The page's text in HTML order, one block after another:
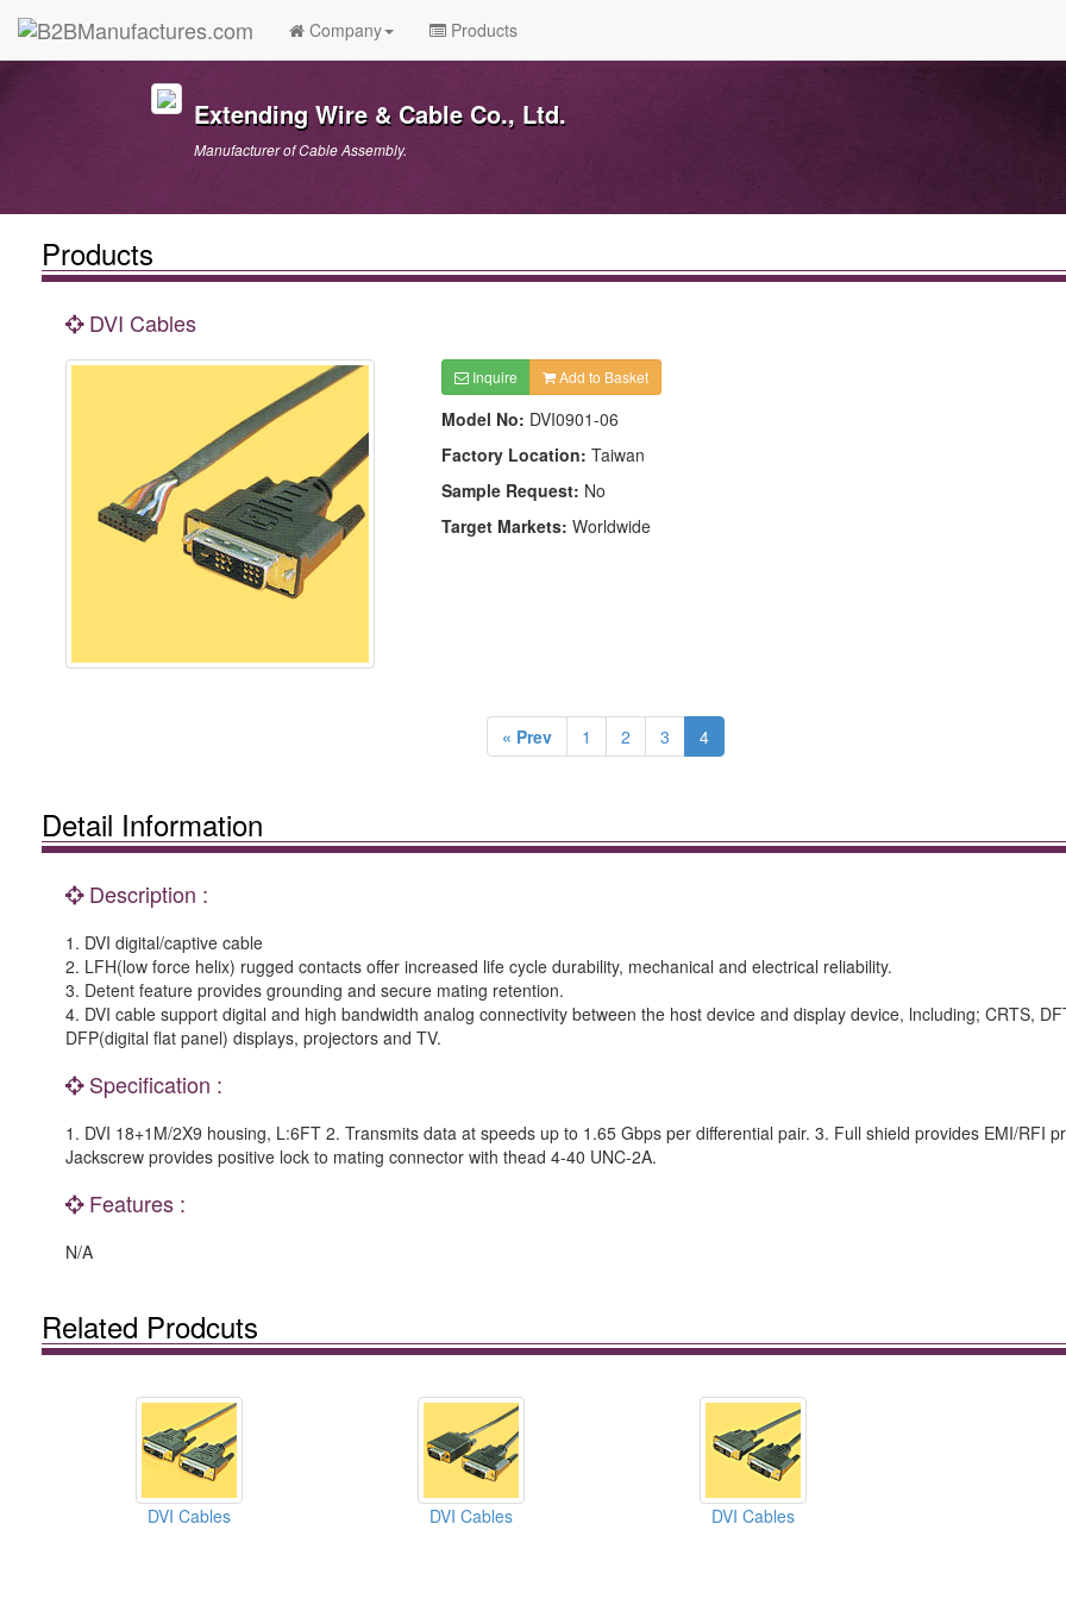
Company Products
Extending Wire & Cable Co., Ltd.
Manufacturer of Cable Assembly.
Products
DVI Cables
Inquire Add to Basket
Model No: DVI0901-06
Factory Location: Taiwan
Sample Request: No
Target Markets: Worldwide
« Prev 1 2 3 4
Detail Information
Description :
1. DVI digital/captive cable
2. LFH(low force helix) rugged contacts offer increased life cycle durability, mechanical and electrical reliability.
3. Detent feature provides grounding and secure mating retention.
4. DVI cable support digital and high bandwidth analog connectivity between the host device and display device, lncluding; CRTS,
DFP(digital flat panel) displays, projectors and TV.
Specification :
1. DVI 18+1M/2X9 housing, L:6FT 2. Transmits data at speeds up to 1.65 Gbps per differential pair. 3. Full shield provides EMI/RFI
Jackscrew provides positive lock to mating connector with thead 4-40 UNC-2A.
Features :
N/A
Related Prodcuts
DVI Cables DVI Cables DVI Cables